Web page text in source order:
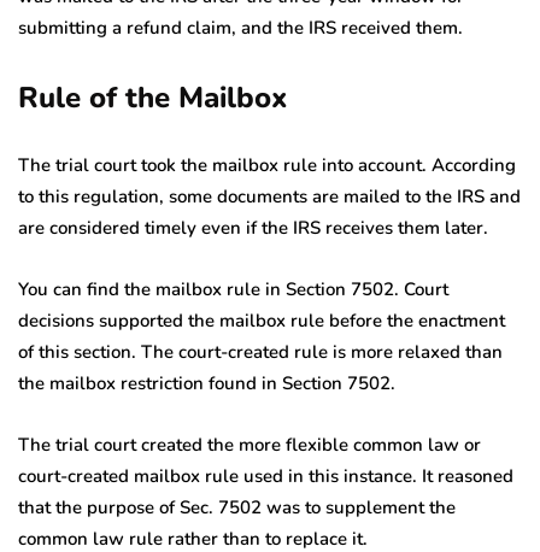
submitting a refund claim, and the IRS received them.
Rule of the Mailbox
The trial court took the mailbox rule into account. According
to this regulation, some documents are mailed to the IRS and
are considered timely even if the IRS receives them later.
You can find the mailbox rule in Section 7502. Court
decisions supported the mailbox rule before the enactment
of this section. The court-created rule is more relaxed than
the mailbox restriction found in Section 7502.
The trial court created the more flexible common law or
court-created mailbox rule used in this instance. It reasoned
that the purpose of Sec. 7502 was to supplement the
common law rule rather than to replace it.